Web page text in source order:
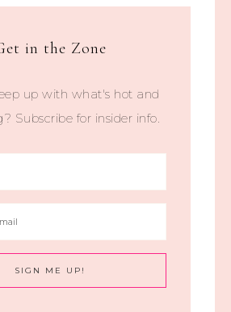
in the Zone
up with what's hot and
Subscribe for insider info.